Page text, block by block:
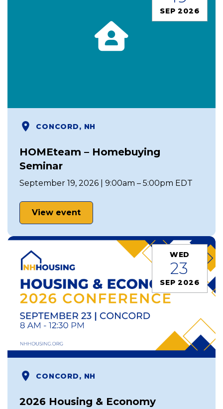
SEP 2026
CONCORD, NH
HOMEteam – Homebuying
Seminar
September 19, 2026 | 9:00am – 5:00pm EDT
View event
WED
23
SEP 2026
CONCORD, NH
2026 Housing & Economy